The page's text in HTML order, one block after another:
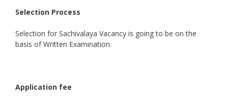
Selection Process
Selection for Sachivalaya Vacancy is going to be on the
basis of Written Examination.
Application fee